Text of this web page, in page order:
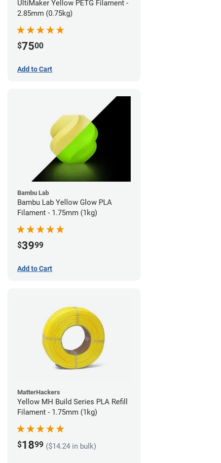
UltiMaker Yellow PETG Filament -
2.85mm (0.75kg)
$7500
Add to Cart
Bambu Lab
Bambu Lab Yellow Glow PLA
Filament - 1.75mm (1kg)
$3999
Add to Cart
MatterHackers
Yellow MH Build Series PLA Refill
Filament - 1.75mm (1kg)
$1899 ($14.24 in bulk)